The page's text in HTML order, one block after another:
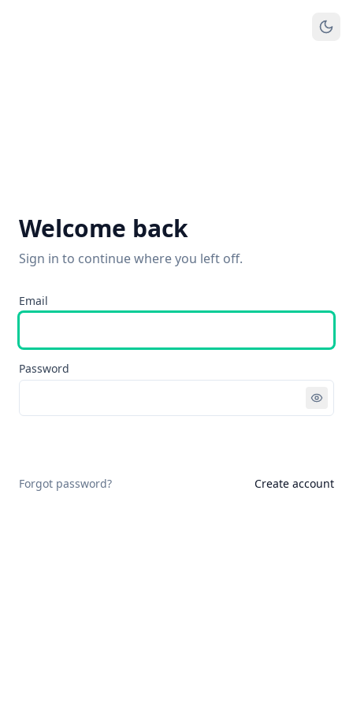
Welcome back
Sign in to continue where you left off.
Email
Password
Forgot password? Create account